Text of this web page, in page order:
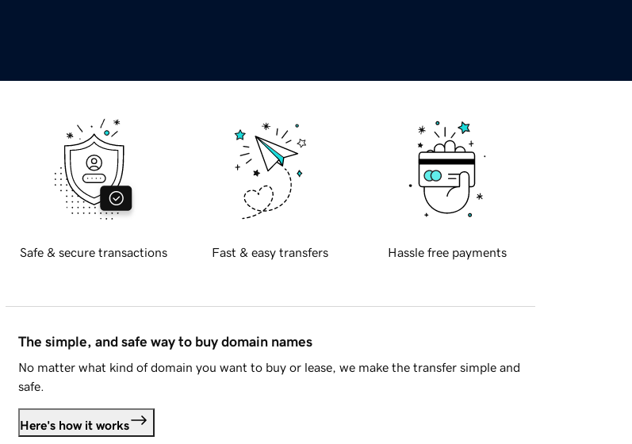
Safe & secure transactions Fast & easy transfers Hassle free payments
The simple, and safe way to buy domain names
No matter what kind of domain you want to buy or lease, we make the transfer simple and
safe.
Here's how it works